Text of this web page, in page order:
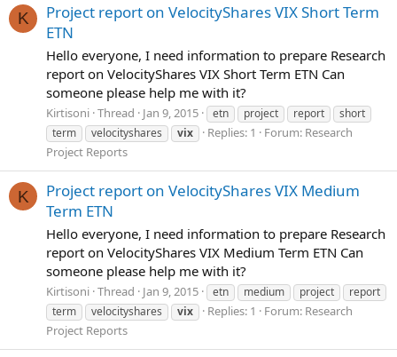
K
Project report on VelocityShares VIX Short Term
ETN
Hello everyone, I need information to prepare Research
report on VelocityShares VIX Short Term ETN Can
someone please help me with it?
Kirtisoni Thread Jan 9, 2015 etn project report
short
term
velocityshares vix Replies: 1 Forum: Research
Project Reports
K
Project report on VelocityShares VIX Medium
Term ETN
Hello everyone, I need information to prepare Research
report on VelocityShares VIX Medium Term ETN Can
someone please help me with it?
Kirtisoni Thread Jan 9, 2015 etn medium project
report
term
velocityshares vix Replies: 1 Forum: Research
Project Reports